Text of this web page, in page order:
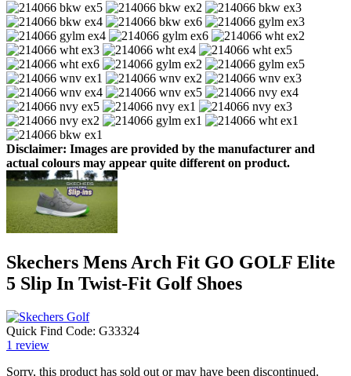
Disclaimer: Images are provided by the manufacturer and
actual colours may appear quite different on product.
Skechers Mens Arch Fit GO GOLF Elite
5 Slip In Twist-Fit Golf Shoes
Quick Find Code: G33324
1 review
Sorry, this product has sold out or may have been discontinued.